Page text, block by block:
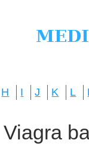
H I J K L
Viagra